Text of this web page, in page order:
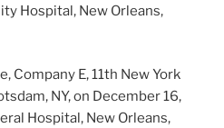
Hospital, New Orleans,
Company E, 11th New York
NY, on December 16,
Hospital, New Orleans,